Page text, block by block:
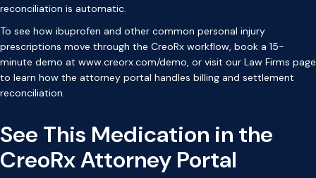
reconciliation is automatic.
To see how ibuprofen and other common personal injury
prescriptions move through the CreoRx workflow, book a 15-
minute demo at www.creorx.com/demo, or visit our Law Firms page
to learn how the attorney portal handles billing and settlement
reconciliation.
See This Medication in the
CreoRx Attorney Portal